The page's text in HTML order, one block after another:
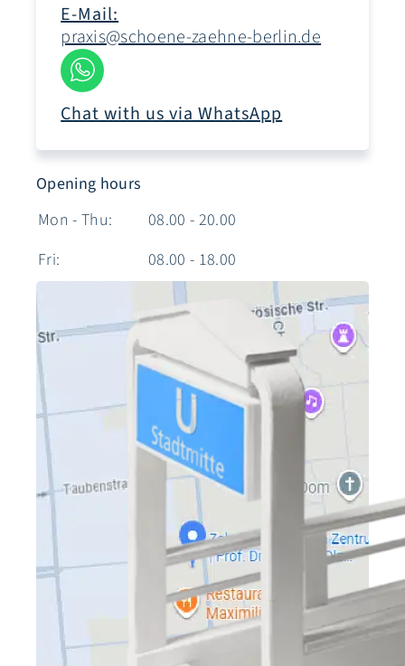
E-Mail:
praxis@schoene-zaehne-berlin.de
Chat with us via WhatsApp
Opening hours
Mon - Thu:
08.00 - 20.00
Fri:
08.00 - 18.00